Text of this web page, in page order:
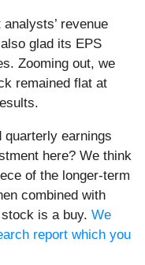
revenue
glad its EPS
Zooming out, we
remained flat at
quarterly earnings
here? We think
of the longer-term
combined with
is a buy. We
report which you